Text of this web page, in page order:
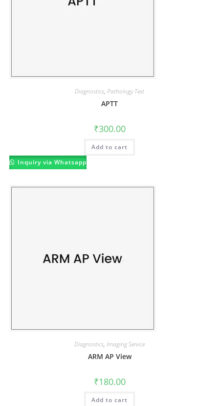
Diagnostics, Pathology Test
APTT
₹300.00
Add to cart
Inquiry via Whatsapp
Diagnostics, Imaging Service
ARM AP View
₹180.00
Add to cart